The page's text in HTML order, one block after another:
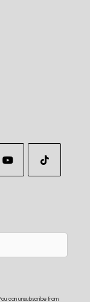
application
can unsubscribe from